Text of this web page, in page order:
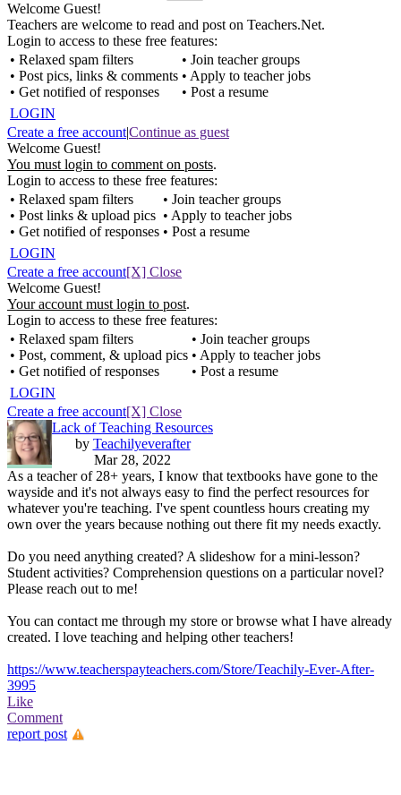
Welcome Guest!
Teachers are welcome to read and post on Teachers.Net.
Login to access to these free features:
• Relaxed spam filters
• Post pics, links & comments
• Get notified of responses
• Join teacher groups
• Apply to teacher jobs
• Post a resume
LOGIN
Create a free account|Continue as guest
Welcome Guest!
You must login to comment on posts.
Login to access to these free features:
• Relaxed spam filters
• Post links & upload pics
• Get notified of responses
• Join teacher groups
• Apply to teacher jobs
• Post a resume
LOGIN
Create a free account[X] Close
Welcome Guest!
Your account must login to post.
Login to access to these free features:
• Relaxed spam filters
• Post, comment, & upload pics
• Get notified of responses
• Join teacher groups
• Apply to teacher jobs
• Post a resume
LOGIN
Create a free account[X] Close
Lack of Teaching Resources
by Teachilyeverafter
Mar 28, 2022
As a teacher of 28+ years, I know that textbooks have gone to the
wayside and it's not always easy to find the perfect resources for
whatever you're teaching. I've spent countless hours creating my
own over the years because nothing out there fit my needs exactly.
Do you need anything created? A slideshow for a mini-lesson?
Student activities? Comprehension questions on a particular novel?
Please reach out to me!
You can contact me through my store or browse what I have already
created. I love teaching and helping other teachers!
https://www.teacherspayteachers.com/Store/Teachily-Ever-After-
3995
Like
Comment
report post